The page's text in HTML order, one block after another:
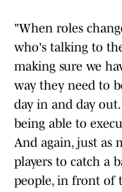
"When roles
who's talking to
making sure we
way they need to
day in and day
being able to
And again, just as
players to catch a
people, in front of